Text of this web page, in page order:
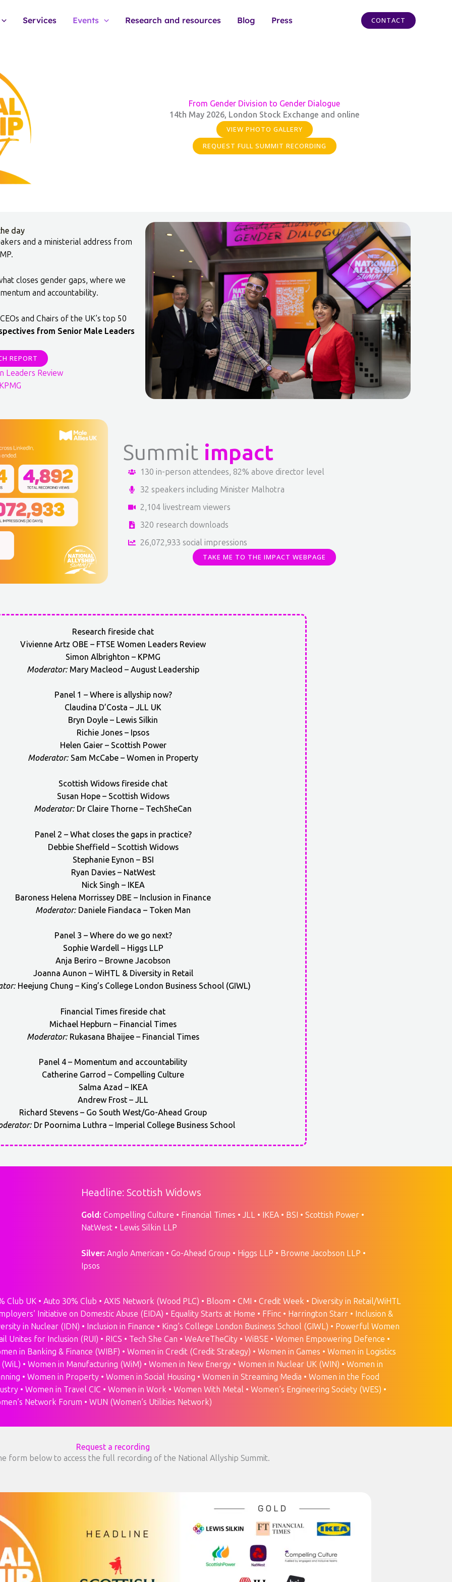
Services Events Research and resources Blog Press CONTACT
From Gender Division to Gender Dialogue
14th May 2026, London Stock Exchange and online
VIEW PHOTO GALLERY
REQUEST FULL SUMMIT RECORDING
day
and a ministerial address from
closes gender gaps, where we
and accountability.
and Chairs of the UK’s top 50
from Senior Male Leaders
REPORT
Leaders Review
Summit impact
130 in-person attendees, 82% above director level
32 speakers including Minister Malhotra
2,104 livestream viewers
320 research downloads
26,072,933 social impressions
TAKE ME TO THE IMPACT WEBPAGE
Research fireside chat
Vivienne Artz OBE – FTSE Women Leaders Review
Simon Albrighton – KPMG
Moderator:Mary Macleod – August Leadership
Panel 1 – Where is allyship now?
Claudina D’Costa – JLL UK
Bryn Doyle – Lewis Silkin
Richie Jones – Ipsos
Helen Gaier – Scottish Power
Moderator:Sam McCabe – Women in Property
Scottish Widows fireside chat
Susan Hope – Scottish Widows
Moderator: Dr Claire Thorne – TechSheCan
Panel 2 – What closes the gaps in practice?
Debbie Sheffield – Scottish Widows
Stephanie Eynon – BSI
Ryan Davies – NatWest
Nick Singh – IKEA
Baroness Helena Morrissey DBE – Inclusion in Finance
Moderator:Daniele Fiandaca – Token Man
Panel 3 – Where do we go next?
Sophie Wardell – Higgs LLP
Anja Beriro – Browne Jacobson
Joanna Aunon – WiHTL & Diversity in Retail
Heejung Chung – King’s College London Business School (GIWL)
Financial Times fireside chat
Michael Hepburn – Financial Times
Moderator:Rukasana Bhaijee – Financial Times
Panel 4 – Momentum and accountability
Catherine Garrod – Compelling Culture
Salma Azad – IKEA
Andrew Frost – JLL
Richard Stevens – Go South West/Go-Ahead Group
Dr Poornima Luthra – Imperial College Business School
Headline: Scottish Widows
Gold: Compelling Culture • Financial Times • JLL • IKEA • BSI • Scottish Power •
NatWest • Lewis Silkin LLP
Silver: Anglo American • Go-Ahead Group • Higgs LLP • Browne Jacobson LLP •
Ipsos
Club UK • Auto 30% Club • AXIS Network (Wood PLC) • Bloom • CMI • Credit Week • Diversity in Retail/WiHTL
Initiative on Domestic Abuse (EIDA) • Equality Starts at Home • FFinc • Harrington Starr • Inclusion &
in Nuclear (IDN) • Inclusion in Finance • King’s College London Business School (GIWL) • Powerful Women
Unites for Inclusion (RUI) • RICS • Tech She Can • WeAreTheCity • WiBSE • Women Empowering Defence •
in Banking & Finance (WIBF) • Women in Credit (Credit Strategy) • Women in Games • Women in Logistics
(WiL) • Women in Manufacturing (WiM) • Women in New Energy • Women in Nuclear UK (WIN) • Women in
• Women in Property • Women in Social Housing • Women in Streaming Media • Women in the Food
• Women in Travel CIC • Women in Work • Women With Metal • Women’s Engineering Society (WES) •
Network Forum • WUN (Women’s Utilities Network)
Request a recording
form below to access the full recording of the National Allyship Summit.